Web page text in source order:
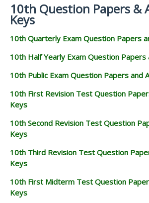
10th Question Papers &
Keys
10th Quarterly Exam Question Papers
10th Half Yearly Exam Question Papers
10th Public Exam Question Papers and
10th First Revision Test Question
Keys
10th Second Revision Test Question
Keys
10th Third Revision Test Question
Keys
10th First Midterm Test Question
Keys